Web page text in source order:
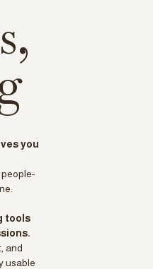
you
tools
and
usable